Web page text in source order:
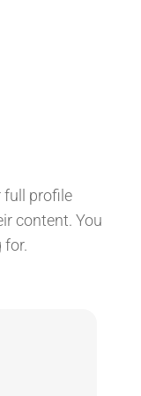
full profile
content. You
for.